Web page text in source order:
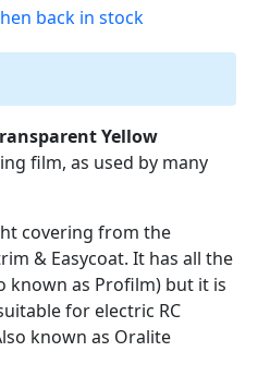
Yellow
film, as used by many
covering from the
& Easycoat. It has all the
known as Profilm) but it is
for electric RC
known as Oralite
back in stock